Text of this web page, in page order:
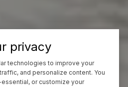
privacy
technologies to improve your
and personalize content. You
or customize your